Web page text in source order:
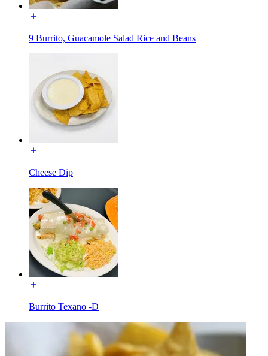
9 Burrito, Guacamole Salad Rice and Beans
Cheese Dip
Burrito Texano -D